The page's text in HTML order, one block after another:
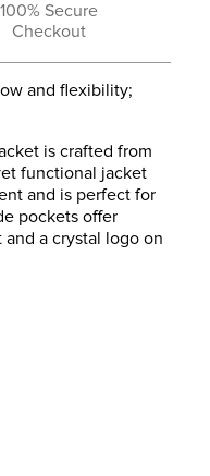
100% Secure
Checkout
and flexibility;
is crafted from
functional jacket
and is perfect for
pockets offer
a crystal logo on